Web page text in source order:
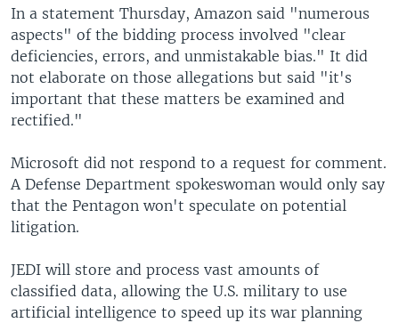
In a statement Thursday, Amazon said "numerous
aspects" of the bidding process involved "clear
deficiencies, errors, and unmistakable bias." It did
not elaborate on those allegations but said "it's
important that these matters be examined and
rectified."
Microsoft did not respond to a request for comment.
A Defense Department spokeswoman would only say
that the Pentagon won't speculate on potential
litigation.
JEDI will store and process vast amounts of
classified data, allowing the U.S. military to use
artificial intelligence to speed up its war planning